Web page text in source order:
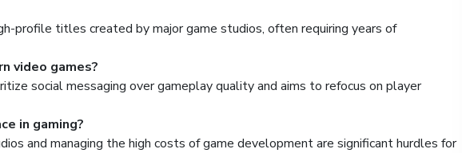
profile titles created by major game studios, often requiring years of
video games?
social messaging over gameplay quality and aims to refocus on player
in gaming?
and managing the high costs of game development are significant hurdles for